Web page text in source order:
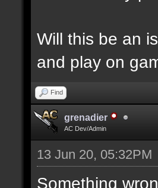
Will this be an
and play on
Find
grenadier
AC Dev/Admin
13 Jun 20, 05:32PM
Something